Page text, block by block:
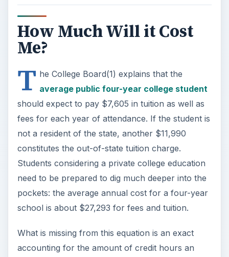
How Much Will it Cost
Me?
T he College Board(1) explains that the
average public four-year college student
should expect to pay $7,605 in tuition as well as
fees for each year of attendance. If the student is
not a resident of the state, another $11,990
constitutes the out-of-state tuition charge.
Students considering a private college education
need to be prepared to dig much deeper into the
pockets: the average annual cost for a four-year
school is about $27,293 for fees and tuition.
What is missing from this equation is an exact
accounting for the amount of credit hours an